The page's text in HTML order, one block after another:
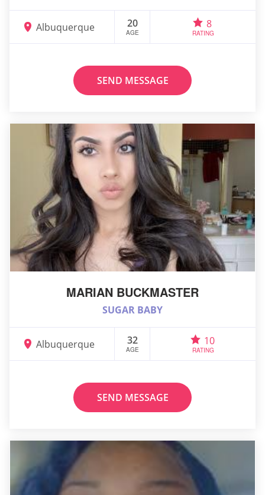
Albuquerque 20
AGE
8
RATING
SEND MESSAGE
MARIAN BUCKMASTER
SUGAR BABY
Albuquerque 32
AGE
10
RATING
SEND MESSAGE